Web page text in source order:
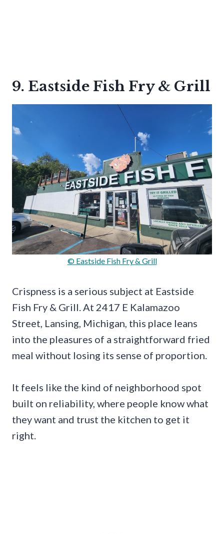
9. Eastside Fish Fry & Grill
© Eastside Fish Fry & Grill
Crispness is a serious subject at Eastside
Fish Fry & Grill. At 2417 E Kalamazoo
Street, Lansing, Michigan, this place leans
into the pleasures of a straightforward fried
meal without losing its sense of proportion.
It feels like the kind of neighborhood spot
built on reliability, where people know what
they want and trust the kitchen to get it
right.